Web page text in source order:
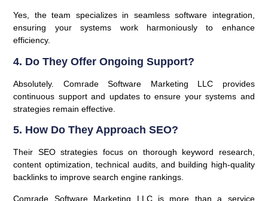
Yes, the team specializes in seamless software integration,
ensuring your systems work harmoniously to enhance
efficiency.
4. Do They Offer Ongoing Support?
Absolutely. Comrade Software Marketing LLC provides
continuous support and updates to ensure your systems and
strategies remain effective.
5. How Do They Approach SEO?
Their SEO strategies focus on thorough keyword research,
content optimization, technical audits, and building high-quality
backlinks to improve search engine rankings.
Comrade Software Marketing LLC is more than a service